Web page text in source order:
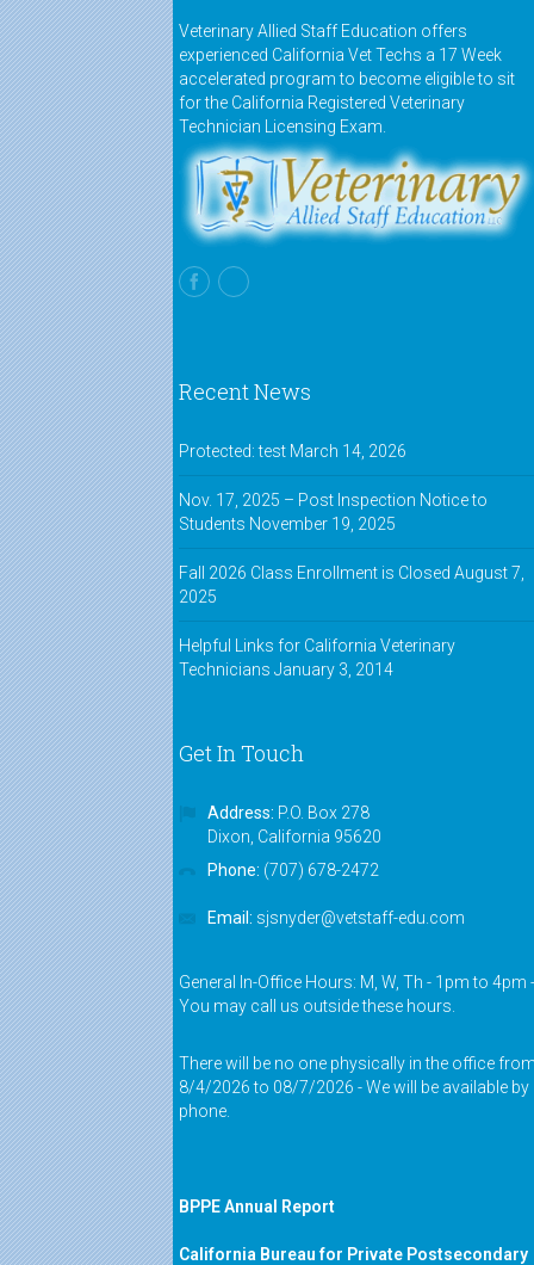
Veterinary Allied Staff Education offers
experienced California Vet Techs a 17 Week
accelerated program to become eligible to sit
for the California Registered Veterinary
Technician Licensing Exam.
Recent News
Protected: test March 14, 2026
Nov. 17, 2025 – Post Inspection Notice to
Students November 19, 2025
Fall 2026 Class Enrollment is Closed August 7,
2025
Helpful Links for California Veterinary
Technicians January 3, 2014
Get In Touch
Address: P.O. Box 278
Dixon, California 95620
Phone: (707) 678-2472
Email: sjsnyder@vetstaff-edu.com
General In-Office Hours: M, W, Th - 1pm to 4pm -
You may call us outside these hours.
There will be no one physically in the office
8/4/2026 to 08/7/2026 - We will be available by
phone.
BPPE Annual Report
California Bureau for Private Postsecondary